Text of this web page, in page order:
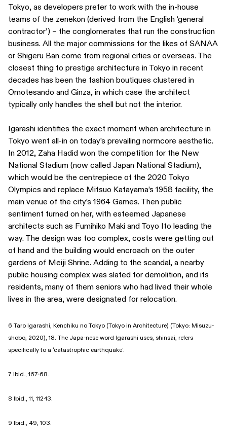
Tokyo, as developers prefer to work with the in-house
teams of the zenekon (derived from the English ‘general
contractor’) – the conglomerates that run the construction
business. All the major commissions for the likes of SANAA
or Shigeru Ban come from regional cities or overseas. The
closest thing to prestige architecture in Tokyo in recent
decades has been the fashion boutiques clustered in
Omotesando and Ginza, in which case the architect
typically only handles the shell but not the interior.
Igarashi identifies the exact moment when architecture in
Tokyo went all-in on today’s prevailing normcore aesthetic.
In 2012, Zaha Hadid won the competition for the New
National Stadium (now called Japan National Stadium),
which would be the centrepiece of the 2020 Tokyo
Olympics and replace Mitsuo Katayama’s 1958 facility, the
main venue of the city’s 1964 Games. Then public
sentiment turned on her, with esteemed Japanese
architects such as Fumihiko Maki and Toyo Ito leading the
way. The design was too complex, costs were getting out
of hand and the building would encroach on the outer
gardens of Meiji Shrine. Adding to the scandal, a nearby
public housing complex was slated for demolition, and its
residents, many of them seniors who had lived their whole
lives in the area, were designated for relocation.
6 Taro Igarashi, Kenchiku no Tokyo (Tokyo in Architecture) (Tokyo: Misuzu-
shobo, 2020), 18. The Japa-nese word Igarashi uses, shinsai, refers
specifically to a ‘catastrophic earthquake’.
7 Ibid., 167-68.
8 Ibid., 11, 112-13.
9 Ibid., 49, 103.